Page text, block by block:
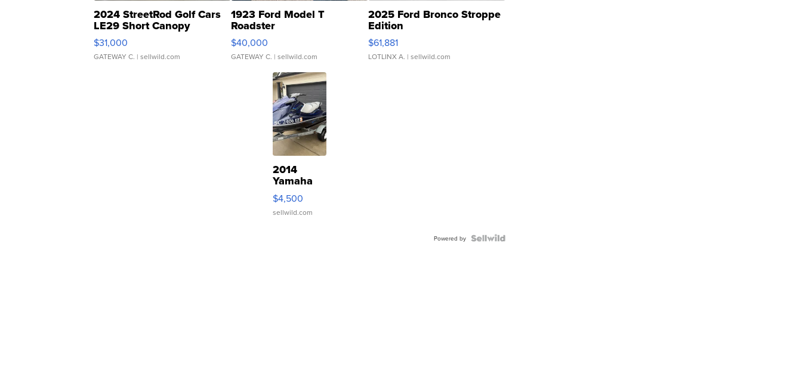
2024 StreetRod Golf Cars
LE29 Short Canopy
$31,000
GATEWAY C. | sellwild.com
1923 Ford Model T
Roadster
$40,000
GATEWAY C. | sellwild.com
2025 Ford Bronco Stroppe
Edition
$61,881
LOTLINX A. | sellwild.com
2014
Yamaha
VX Deluxe
$4,500
sellwild.com
Powered by